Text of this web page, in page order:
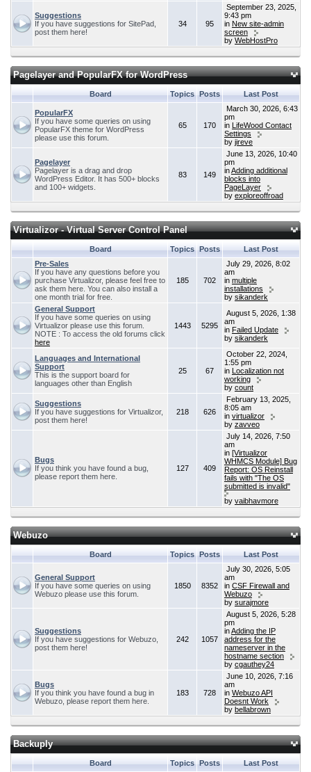
Suggestions
If you have suggestions for SitePad,
post them here!
34 95
September 23, 2025,
9:43 pm
in New site-admin
screen
by WebHostPro
Pagelayer and PopularFX for WordPress
Board Topics Posts Last Post
PopularFX
If you have some queries on using
PopularFX theme for WordPress
please use this forum.
65 170
March 30, 2026, 6:43
pm
in LifeWood Contact
Settings
by jireve
Pagelayer
Pagelayer is a drag and drop
WordPress Editor. It has 500+ blocks
and 100+ widgets.
83 149
June 13, 2026, 10:40
pm
inAdding additional
blocks into
PageLayer
by exploreoffroad
Virtualizor - Virtual Server Control Panel
Board Topics Posts
Last Post
Pre-Sales
If you have any questions before you
purchase Virtualizor, please feel free to
ask them here. You can also install a
one month trial for free.
185 702
July 29, 2026, 8:02
am
in multiple
installations
by sikanderk
General Support
If you have some queries on using
Virtualizor please use this forum.
NOTE : To access the old forums click
here
1443 5295
August 5, 2026, 1:38
am
in Failed Update
by sikanderk
Languages and International
Support
This is the support board for
languages other than English
25 67
October 22, 2024,
1:55 pm
in Localization not
working
by count
Suggestions
If you have suggestions for Virtualizor,
post them here!
218 626
February 13, 2025,
8:05 am
in virtualizor
by zavveo
Bugs
If you think you have found a bug,
please report them here.
127 409
July 14, 2026, 7:50
am
in [Virtualizor
WHMCS Module] Bug
Report: OS Reinstall
fails with "The OS
submitted is invalid"
by vaibhavmore
Webuzo
Board Topics Posts Last Post
General Support
If you have some queries on using
Webuzo please use this forum.
1850 8352
July 30, 2026, 5:05
am
in CSF Firewall and
Webuzo
by surajmore
Suggestions
If you have suggestions for Webuzo,
post them here!
242 1057
August 5, 2026, 5:28
pm
inAdding the IP
address for the
nameserver in the
hostname section
by cgauthey24
Bugs
If you think you have found a bug in
Webuzo, please report them here.
183 728
June 10, 2026, 7:16
am
in Webuzo API
Doesnt Work
by bellabrown
Backuply
Board Topics Posts Last Post